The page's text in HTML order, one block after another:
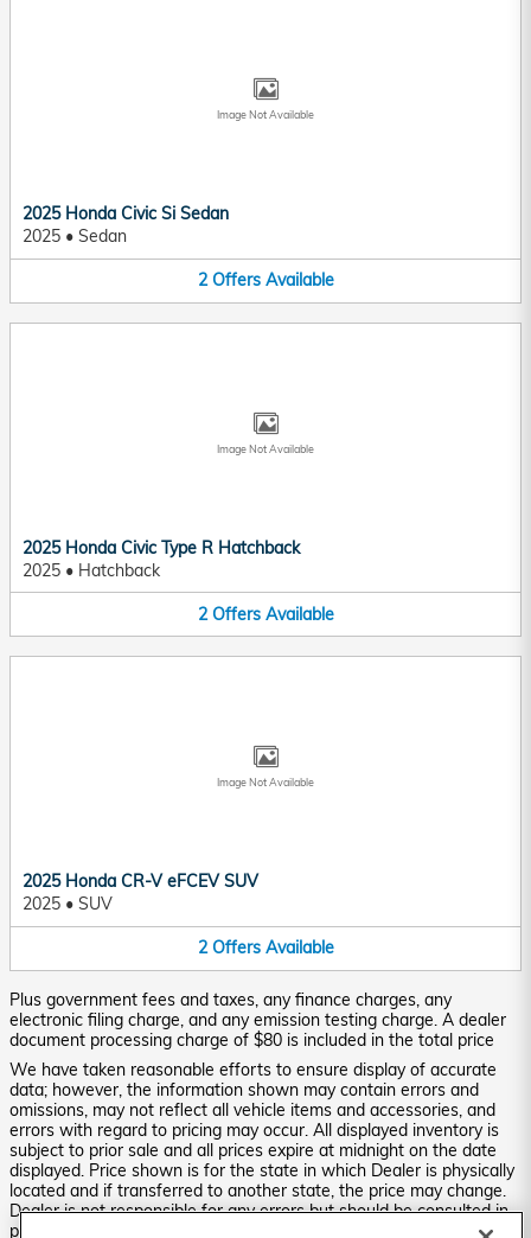
Image Not Available
2025 Honda Civic Si Sedan
2025 • Sedan
2 Offers Available
Image Not Available
2025 Honda Civic Type R Hatchback
2025 • Hatchback
2 Offers Available
Image Not Available
2025 Honda CR-V eFCEV SUV
2025 • SUV
2 Offers Available
Plus government fees and taxes, any finance charges, any
electronic filing charge, and any emission testing charge. A dealer
document processing charge of $80 is included in the total price
We have taken reasonable efforts to ensure display of accurate
data; however, the information shown may contain errors and
omissions, may not reflect all vehicle items and accessories, and
errors with regard to pricing may occur. All displayed inventory is
subject to prior sale and all prices expire at midnight on the date
displayed. Price shown is for the state in which Dealer is physically
located and if transferred to another state, the price may change.
Dealer is not responsible for any errors but should be consulted in
person to confirm the information on this page.